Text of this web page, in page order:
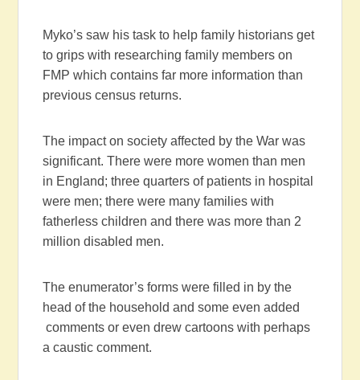
Myko’s saw his task to help family historians get
to grips with researching family members on
FMP which contains far more information than
previous census returns.
The impact on society affected by the War was
significant. There were more women than men
in England; three quarters of patients in hospital
were men; there were many families with
fatherless children and there was more than 2
million disabled men.
The enumerator’s forms were filled in by the
head of the household and some even added
comments or even drew cartoons with perhaps
a caustic comment.